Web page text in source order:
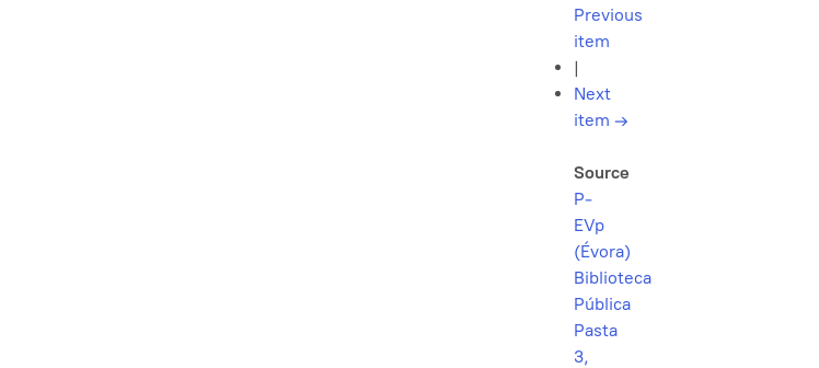
Previous
item
|
Next
item →
Source
P-
EVp
(Évora)
Biblioteca
Pública
Pasta
3,